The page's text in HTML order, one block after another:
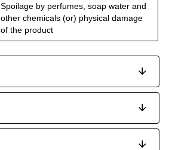
Spoilage by perfumes, soap water and
other chemicals (or) physical damage
of the product